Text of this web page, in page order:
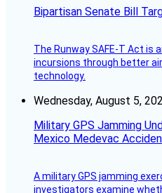
Bipartisan Senate Bill
The Runway SAFE-T Act is
incursions through better
technology.
Wednesday, August 5,
Military GPS Jamming
Mexico Medevac
A military GPS jamming
investigators examine